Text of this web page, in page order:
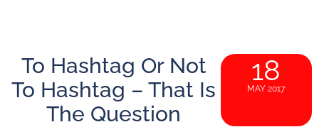
To Hashtag Or Not
To Hashtag – That Is
The Question
18
MAY 2017